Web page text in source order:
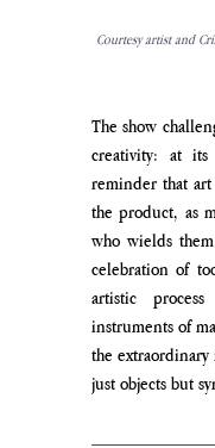
Courtesy artist and
The show
creativity: at its
reminder that art
the product, as
who wields
celebration of
artistic
instruments of
the
just objects but